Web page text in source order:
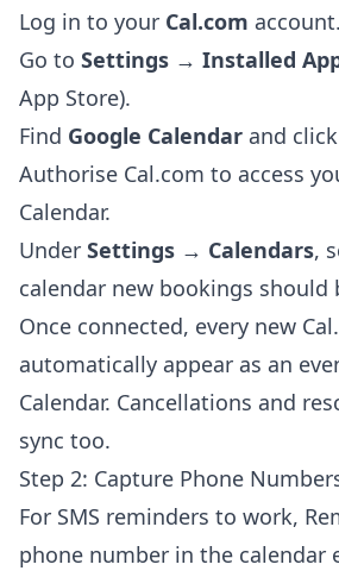
Log in to your Cal.com account.
Go to Settings → Installed
App Store).
Find Google Calendar and click
Authorise Cal.com to access
Calendar.
Under Settings → Calendars,
calendar new bookings should
Once connected, every new
automatically appear as an
Calendar. Cancellations and
sync too.
Step 2: Capture Phone
For SMS reminders to work,
phone number in the calendar